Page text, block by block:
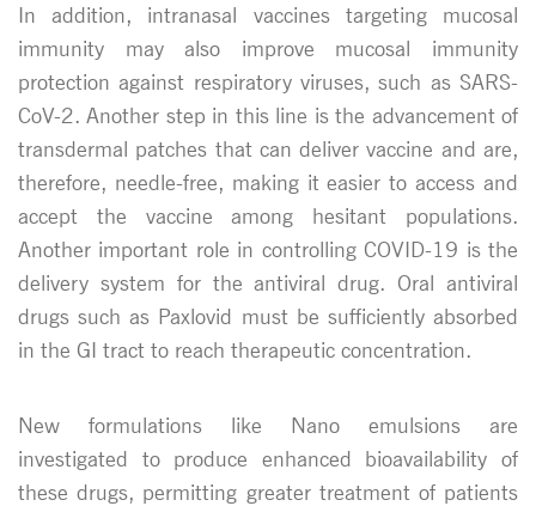
In addition, intranasal vaccines targeting mucosal
immunity may also improve mucosal immunity
protection against respiratory viruses, such as SARS-
CoV-2. Another step in this line is the advancement of
transdermal patches that can deliver vaccine and are,
therefore, needle-free, making it easier to access and
accept the vaccine among hesitant populations.
Another important role in controlling COVID-19 is the
delivery system for the antiviral drug. Oral antiviral
drugs such as Paxlovid must be sufficiently absorbed
in the GI tract to reach therapeutic concentration.
New formulations like Nano emulsions are
investigated to produce enhanced bioavailability of
these drugs, permitting greater treatment of patients